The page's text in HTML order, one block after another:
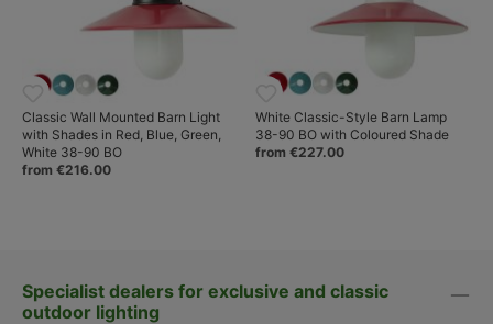
Classic Wall Mounted Barn Light
with Shades in Red, Blue, Green,
White 38-90 BO
from €216.00
White Classic-Style Barn Lamp
38-90 BO with Coloured Shade
from €227.00
Specialist dealers for exclusive and classic
outdoor lighting